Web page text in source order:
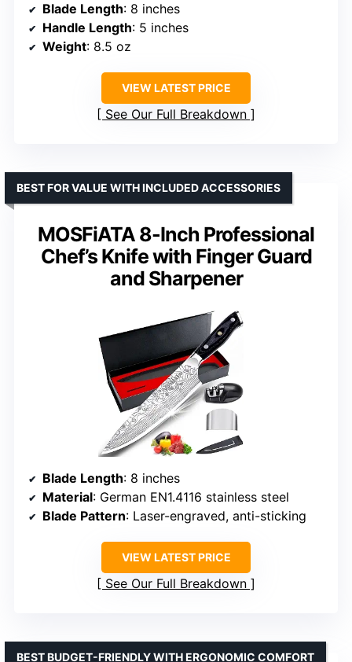
Blade Length: 8 inches
Handle Length: 5 inches
Weight: 8.5 oz
VIEW LATEST PRICE
See Our Full Breakdown
MOSFiATA 8-Inch Professional
Chef’s Knife with Finger Guard
and Sharpener
BEST FOR VALUE WITH INCLUDED ACCESSORIES
Blade Length: 8 inches
Material: German EN1.4116 stainless steel
Blade Pattern: Laser-engraved, anti-sticking
VIEW LATEST PRICE
See Our Full Breakdown
BEST BUDGET-FRIENDLY WITH ERGONOMIC COMFORT